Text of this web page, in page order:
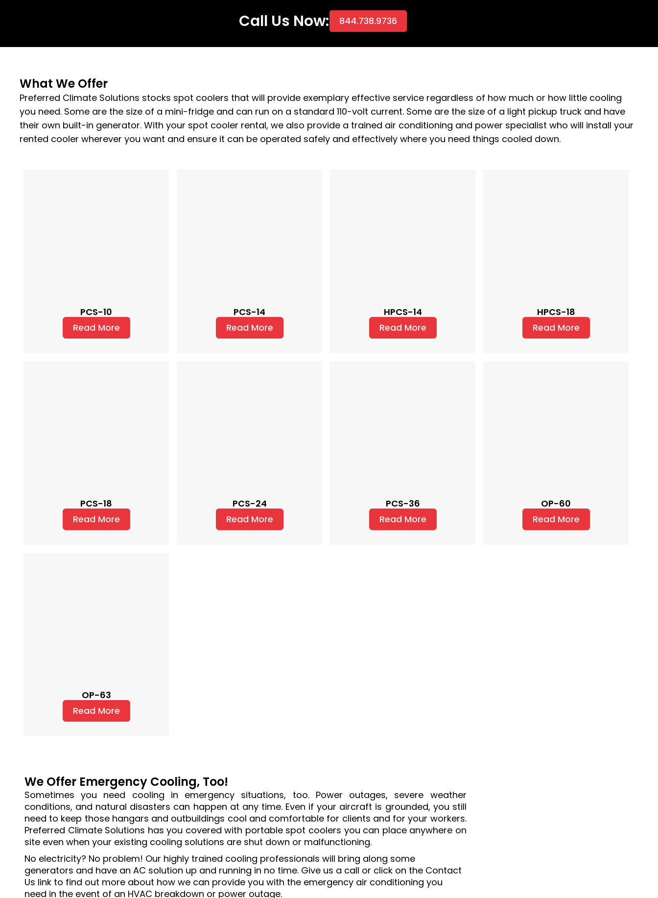
Call Us Now: 844.738.9736
What We Offer
Preferred Climate Solutions stocks spot coolers that will provide exemplary effective service regardless of how much or how little cooling
you need. Some are the size of a mini-fridge and can run on a standard 110-volt current. Some are the size of a light pickup truck and have
their own built-in generator. With your spot cooler rental, we also provide a trained air conditioning and power specialist who will install your
rented cooler wherever you want and ensure it can be operated safely and effectively where you need things cooled down.
PCS-10
Read More
PCS-14
Read More
HPCS-14
Read More
HPCS-18
Read More
PCS-18
Read More
PCS-24
Read More
PCS-36
Read More
OP-60
Read More
OP-63
Read More
We Offer Emergency Cooling, Too!
Sometimes you need cooling in emergency situations, too. Power outages, severe weather
conditions, and natural disasters can happen at any time. Even if your aircraft is grounded, you still
need to keep those hangars and outbuildings cool and comfortable for clients and for your workers.
Preferred Climate Solutions has you covered with portable spot coolers you can place anywhere on
site even when your existing cooling solutions are shut down or malfunctioning.
No electricity? No problem! Our highly trained cooling professionals will bring along some
generators and have an AC solution up and running in no time. Give us a call or click on the Contact
Us link to find out more about how we can provide you with the emergency air conditioning you
need in the event of an HVAC breakdown or power outage.